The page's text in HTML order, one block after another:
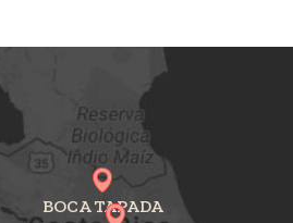
BOCA TAPADA